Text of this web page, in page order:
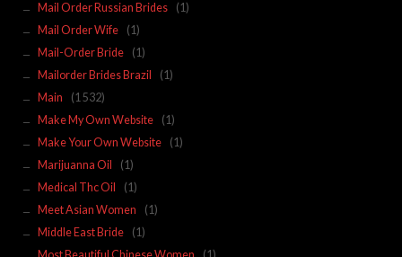
Mail Order Russian Brides
(1)
Mail Order Wife
(1)
Mail-Order Bride
(1)
Mailorder Brides Brazil
(1)
Main
(1 532)
Make My Own Website
(1)
Make Your Own Website
(1)
Marijuanna Oil
(1)
Medical Thc Oil
(1)
Meet Asian Women
(1)
Middle East Bride
(1)